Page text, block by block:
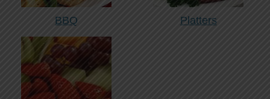
BBQ Platters